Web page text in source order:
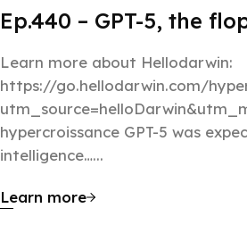
Ep.440 – GPT-5, the
Learn more about Hellodarwin:
https://go.hellodarwin.com/
hypercroissance GPT-5 was
intelligence…...
Learn more